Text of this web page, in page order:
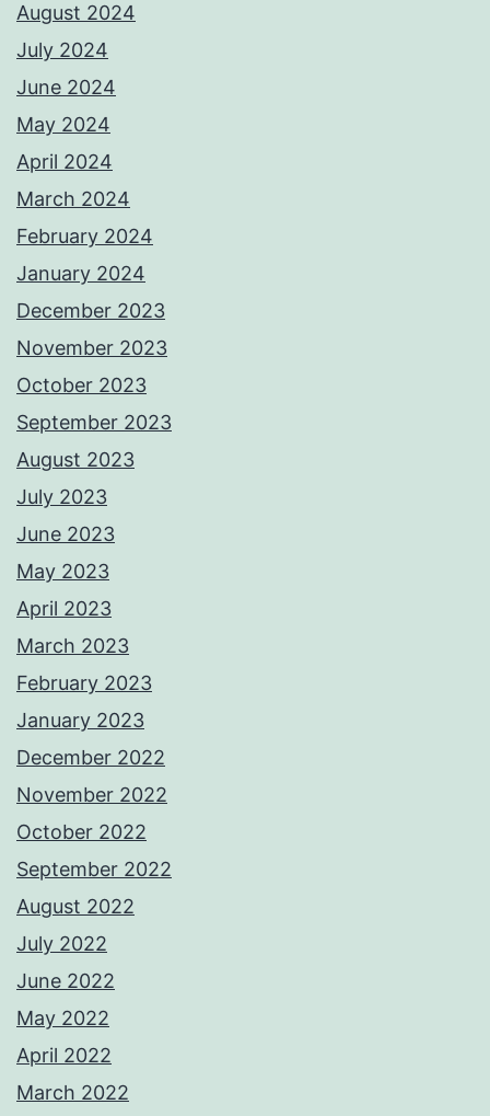
August 2024
July 2024
June 2024
May 2024
April 2024
March 2024
February 2024
January 2024
December 2023
November 2023
October 2023
September 2023
August 2023
July 2023
June 2023
May 2023
April 2023
March 2023
February 2023
January 2023
December 2022
November 2022
October 2022
September 2022
August 2022
July 2022
June 2022
May 2022
April 2022
March 2022